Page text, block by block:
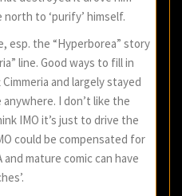
to ‘purify’ himself.
esp. the “Hyperborea” story
line. Good ways to fill in
and largely stayed
I don’t like the
IMO it’s just to drive the
could be compensated for
mature comic can have